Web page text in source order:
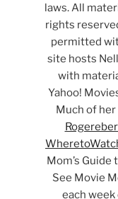
laws. All
rights
permitted
site hosts
with
Yahoo!
Much of
Mom’s Guide
See Movie
each